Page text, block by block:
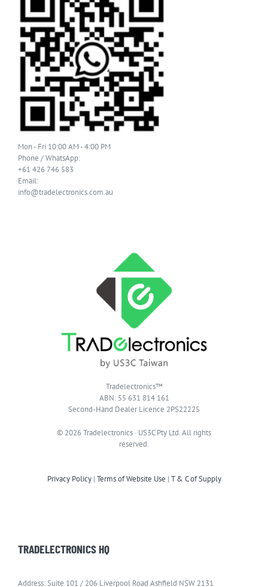
Mon - Fri 10:00 AM - 4:00 PM
Phone / WhatsApp:
+61 426 746 583
Email:
info@tradelectronics.com.au
Tradelectronics™
ABN: 55 631 814 161
Second-Hand Dealer Licence 2PS22225
© 2026 Tradelectronics · US3C Pty Ltd. All rights
reserved.
Privacy Policy| Terms of Website Use | T & C of Supply
TRADELECTRONICS HQ
Address: Suite 101 / 206 Liverpool Road Ashfield NSW 2131